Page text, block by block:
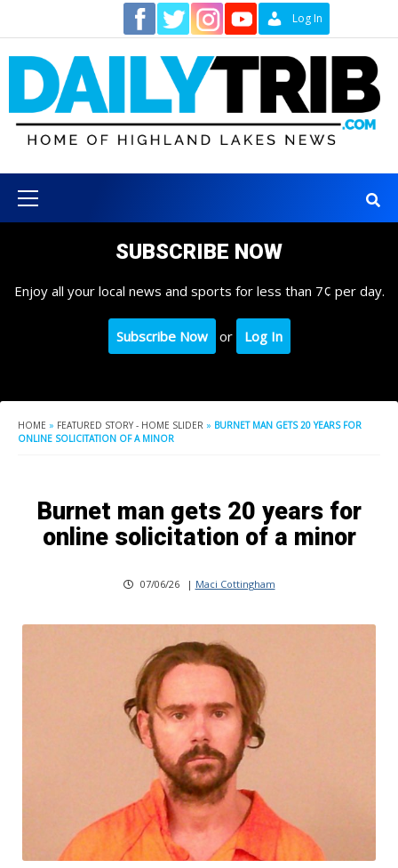
content
Log In
Menu
SUBSCRIBE NOW
Enjoy all your local news and sports for less than 7¢ per day.
Subscribe Now or Log In
HOME » FEATURED STORY - HOME SLIDER » BURNET MAN GETS 20 YEARS FOR
ONLINE SOLICITATION OF A MINOR
Burnet man gets 20 years for
online solicitation of a minor
07/06/26 | Maci Cottingham